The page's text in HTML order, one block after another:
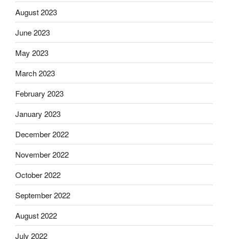
August 2023
June 2023
May 2023
March 2023
February 2023
January 2023
December 2022
November 2022
October 2022
September 2022
August 2022
July 2022